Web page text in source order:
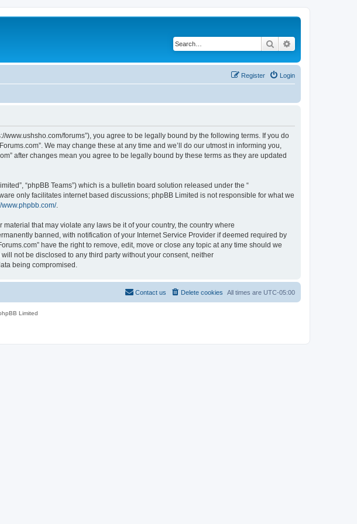
Search
Login
Register
www.ushsho.com/forums”), you agree to be legally bound by the following terms. If you do
We may change these at any time and we’ll do our utmost in informing you,
after changes mean you agree to be legally bound by these terms as they are updated
“phpBB Teams”) which is a bulletin board solution released under the “
only facilitates internet based discussions; phpBB Limited is not responsible for what we
www.phpbb.com/.
that may violate any laws be it of your country, the country where
banned, with notification of your Internet Service Provider if deemed required by
have the right to remove, edit, move or close any topic at any time should we
not be disclosed to any third party without your consent, neither
being compromised.
All times are UTC-05:00
Delete cookies
Contact us
Limited